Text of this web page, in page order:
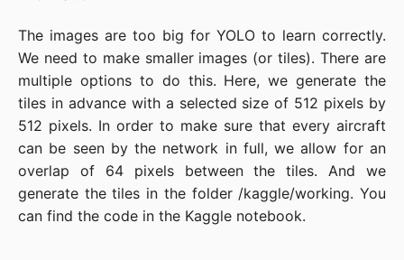
The images are too big for YOLO to learn correctly.
We need to make smaller images (or tiles). There are
multiple options to do this. Here, we generate the
tiles in advance with a selected size of 512 pixels by
512 pixels. In order to make sure that every aircraft
can be seen by the network in full, we allow for an
overlap of 64 pixels between the tiles. And we
generate the tiles in the folder /kaggle/working. You
can find the code in the Kaggle notebook.